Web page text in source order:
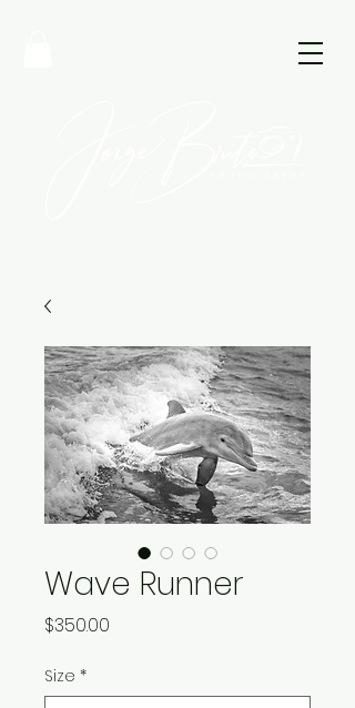
Wave Runner
$350.00
Size *